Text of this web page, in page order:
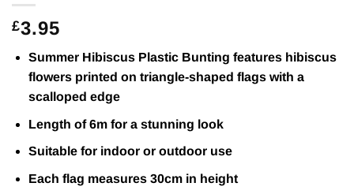
£3.95
Summer Hibiscus Plastic Bunting features hibiscus
flowers printed on triangle-shaped flags with a
scalloped edge
Length of 6m for a stunning look
Suitable for indoor or outdoor use
Each flag measures 30cm in height